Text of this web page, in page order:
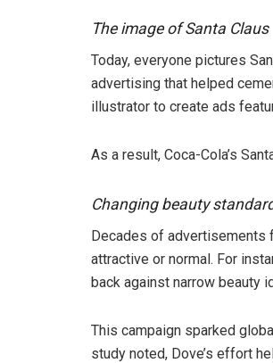
The image of Santa Claus
Today, everyone pictures
advertising that helped
illustrator to create ads
As a result, Coca-Cola’s
Changing beauty
Decades of advertisements
attractive or normal. For
back against narrow beauty
This campaign sparked
study noted, Dove’s effort